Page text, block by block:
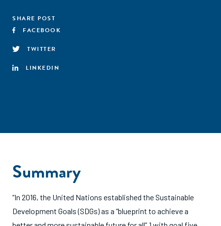
SHARE POST
FACEBOOK
TWITTER
LINKEDIN
Summary
“In 2016, the United Nations established the Sustainable
Development Goals (SDGs) as a “blueprint to achieve a